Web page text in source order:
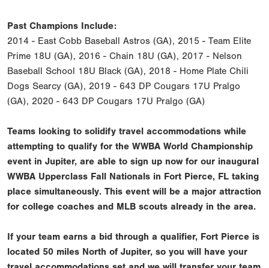
Past Champions Include:
2014 - East Cobb Baseball Astros (GA), 2015 - Team Elite
Prime 18U (GA), 2016 - Chain 18U (GA), 2017 - Nelson
Baseball School 18U Black (GA), 2018 - Home Plate Chili
Dogs Searcy (GA), 2019 - 643 DP Cougars 17U Pralgo
(GA), 2020 - 643 DP Cougars 17U Pralgo (GA)
Teams looking to solidify travel accommodations while
attempting to qualify for the WWBA World Championship
event in Jupiter, are able to sign up now for our inaugural
WWBA Upperclass Fall Nationals in Fort Pierce, FL taking
place simultaneously. This event will be a major attraction
for college coaches and MLB scouts already in the area.
If your team earns a bid through a qualifier, Fort Pierce is
located 50 miles North of Jupiter, so you will have your